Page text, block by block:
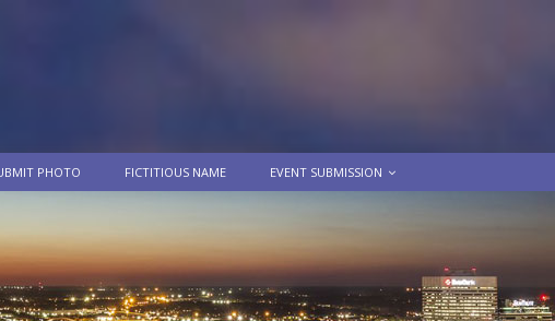
PHOTO FICTITIOUS NAME EVENT SUBMISSION